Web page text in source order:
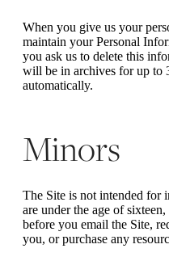
When you give us your
maintain your Personal
you ask us to delete this
will be in archives for up to
automatically.
Minors
The Site is not intended for
are under the age of
before you email the Site,
you, or purchase any